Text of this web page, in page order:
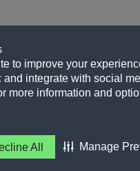
to improve your
integrate with social
more information and
All Manage